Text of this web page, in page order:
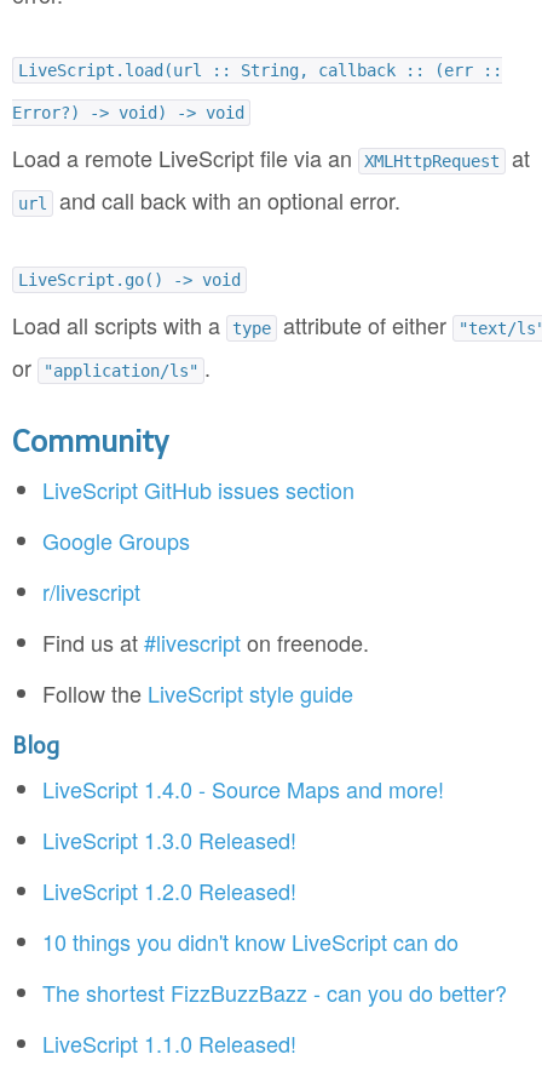
LiveScript.load(url :: String, callback :: (err ::
Error?) -> void) -> void
Load a remote LiveScript file via an XMLHttpRequest at
url and call back with an optional error.
LiveScript.go() -> void
Load all scripts with a type attribute of either "text/
or "application/ls" .
Community
LiveScript GitHub issues section
Google Groups
r/livescript
Find us at#livescripton freenode.
Follow the LiveScript style guide
Blog
LiveScript 1.4.0 - Source Maps and more!
LiveScript 1.3.0 Released!
LiveScript 1.2.0 Released!
10 things you didn't know LiveScript can do
The shortest FizzBuzzBazz - can you do better?
LiveScript 1.1.0 Released!